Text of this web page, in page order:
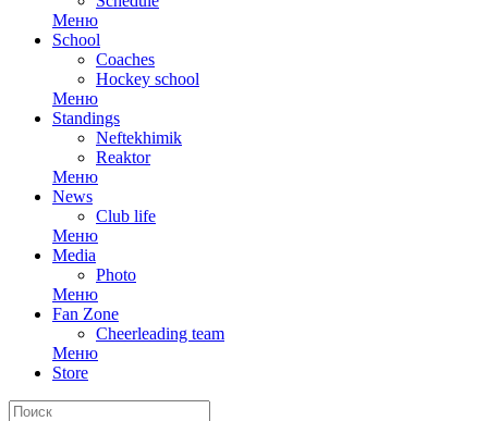
Меню
School
Coaches
Hockey school
Меню
Standings
Neftekhimik
Reaktor
Меню
News
Club life
Меню
Media
Photo
Меню
Fan Zone
Cheerleading team
Меню
Store